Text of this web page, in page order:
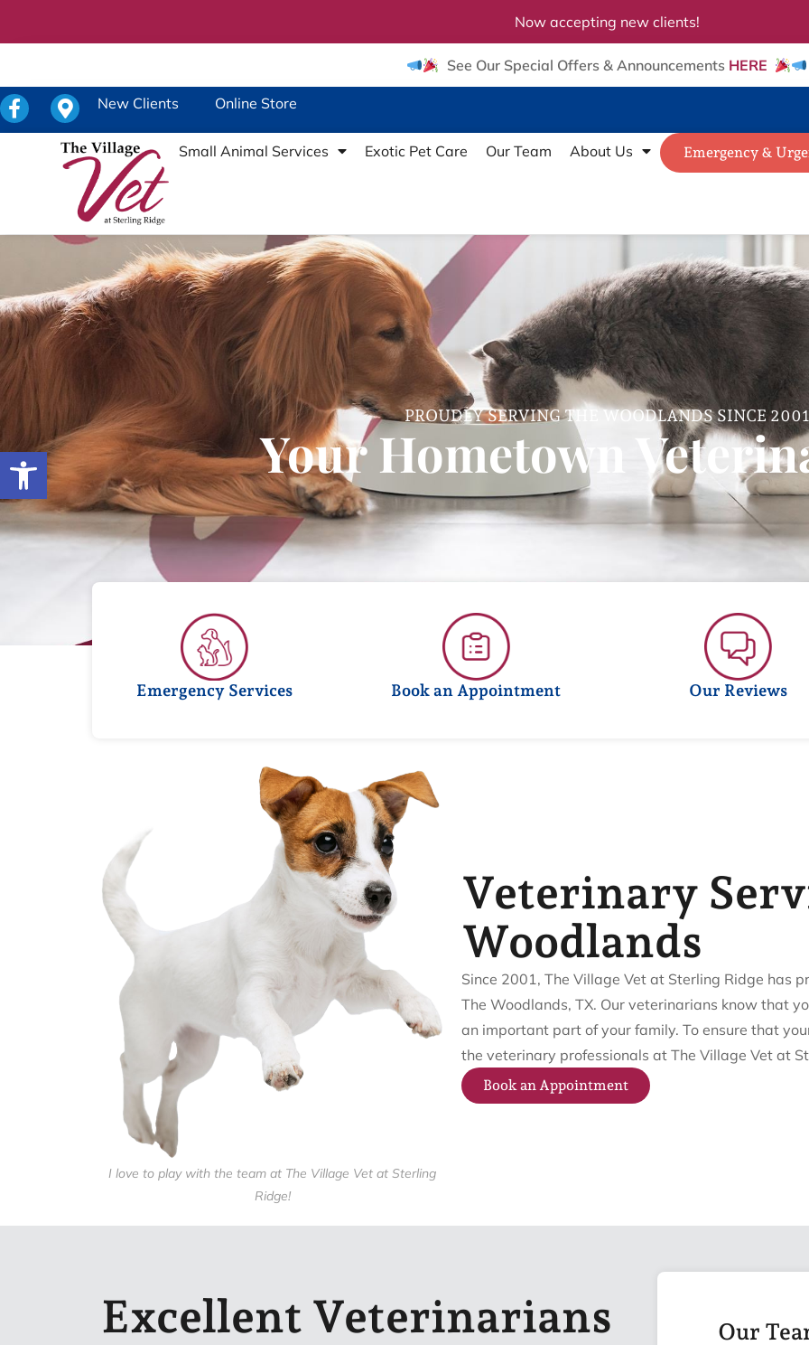
Open toolbar
Now accepting new clients!
See Our Special Offers & Announcements HERE
New Clients Online Store
Small Animal Services Exotic Pet Care Our Team About Us Emergency &
PROUDLY SERVING THE WOODLANDS SINCE 2001
Your Hometown
Emergency Services Book an Appointment Our Reviews
I love to play with the team at The Village Vet at Sterling
Ridge!
Veterinary
Woodlands
Since 2001, The Village Vet at Sterling Ridge has
The Woodlands, TX. Our veterinarians know that
an important part of your family. To ensure that
the veterinary professionals at The Village Vet at
Book an Appointment
Excellent Veterinarians
Our